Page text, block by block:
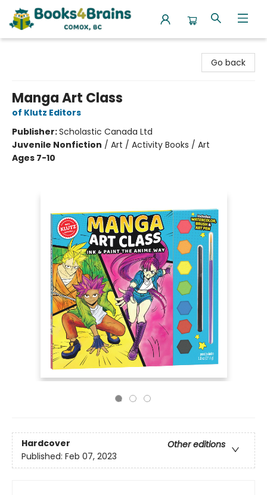
Go back
Manga Art Class
of Klutz Editors
Publisher:Scholastic Canada Ltd
Juvenile Nonfiction / Art / Activity Books / Art
Ages 7-10
Hardcover
Other editions
Published: Feb 07, 2023